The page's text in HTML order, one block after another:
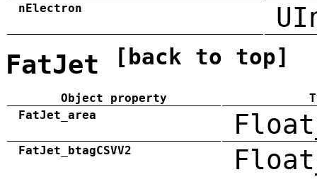
nElectron
FatJet [back to top]
Object property
FatJet_area
FatJet_btagCSVV2